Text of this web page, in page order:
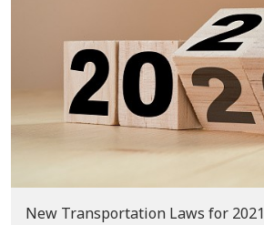
New Transportation Laws for 2021